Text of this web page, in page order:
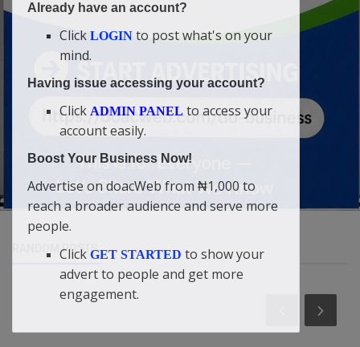
RANDOM POSTS
Already have an account?
Click LOGIN to post what's on your
mind.
Having issue accessing your account?
Click ADMIN PANEL to access your
account easily.
Boost Your Business Now!
Advertise on doacWeb from ₦1,000 to
reach a broader audience and serve more
people.
Click GET STARTED to show your
advert to people and get more
engagement.